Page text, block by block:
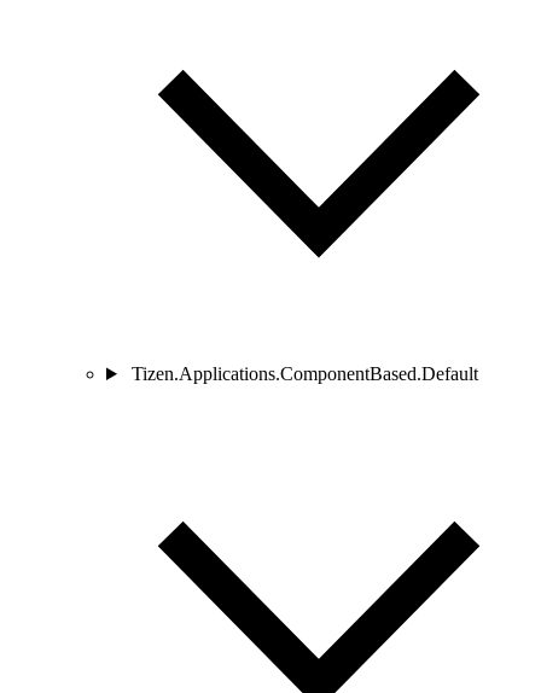
Tizen.Applications.ComponentBased.Default